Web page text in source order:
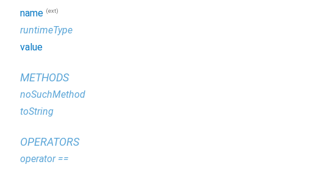
name (ext)
runtimeType
value
METHODS
noSuchMethod
toString
OPERATORS
operator ==